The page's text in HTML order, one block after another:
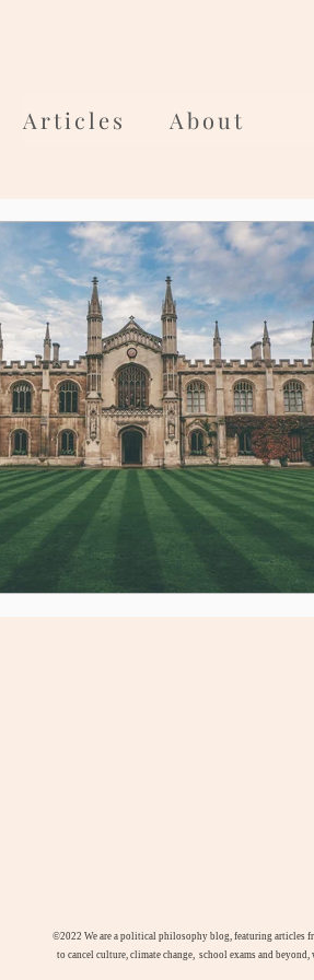
Articles About
©2022 We are a political philosophy blog, featuring articles
to cancel culture, climate change, school exams and